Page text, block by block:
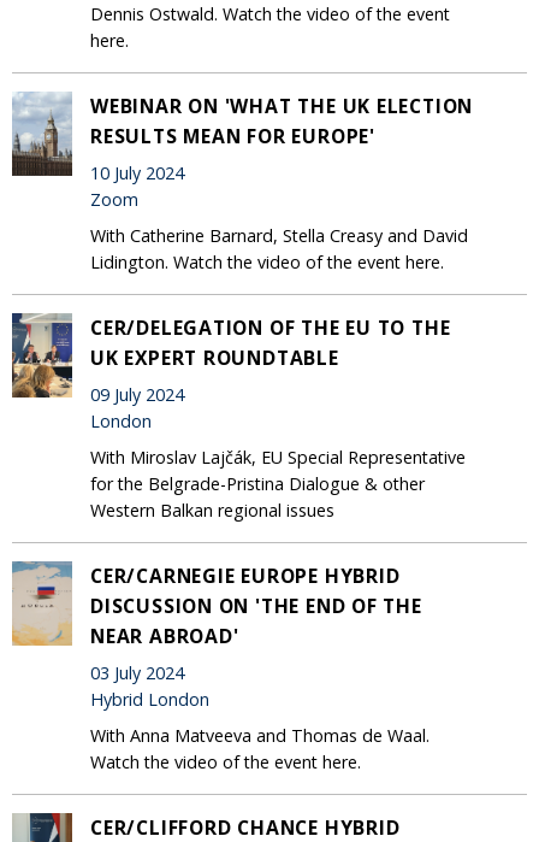
Dennis Ostwald. Watch the video of the event
here.
WEBINAR ON 'WHAT THE UK ELECTION
RESULTS MEAN FOR EUROPE'
10 July 2024
Zoom
With Catherine Barnard, Stella Creasy and David
Lidington. Watch the video of the event here.
CER/DELEGATION OF THE EU TO THE
UK EXPERT ROUNDTABLE
09 July 2024
London
With Miroslav Lajčák, EU Special Representative
for the Belgrade-Pristina Dialogue & other
Western Balkan regional issues
CER/CARNEGIE EUROPE HYBRID
DISCUSSION ON 'THE END OF THE
NEAR ABROAD'
03 July 2024
Hybrid London
With Anna Matveeva and Thomas de Waal.
Watch the video of the event here.
CER/CLIFFORD CHANCE HYBRID